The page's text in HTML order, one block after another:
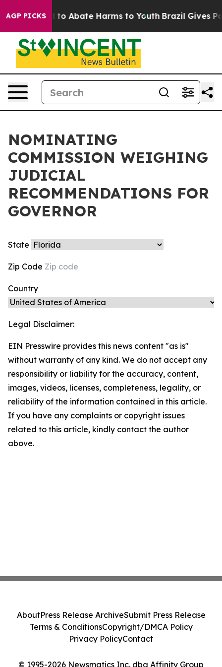
AGP PICKSFund to Abate Harms to Youth Brazil Gives
NOMINATING
COMMISSION WEIGHING
JUDICIAL
RECOMMENDATIONS FOR
GOVERNOR
State
Zip Code
Country
Legal Disclaimer:
EIN Presswire provides this news content "as is"
without warranty of any kind. We do not accept any
responsibility or liability for the accuracy, content,
images, videos, licenses, completeness, legality, or
reliability of the information contained in this article.
If you have any complaints or copyright issues
related to this article, kindly contact the author
above.
© 1995-2026 Newsmatics Inc. dba Affinity Group
AboutPress Release ArchiveSubmit Press Release
Terms & ConditionsCopyright/DMCA Policy
Privacy PolicyContact